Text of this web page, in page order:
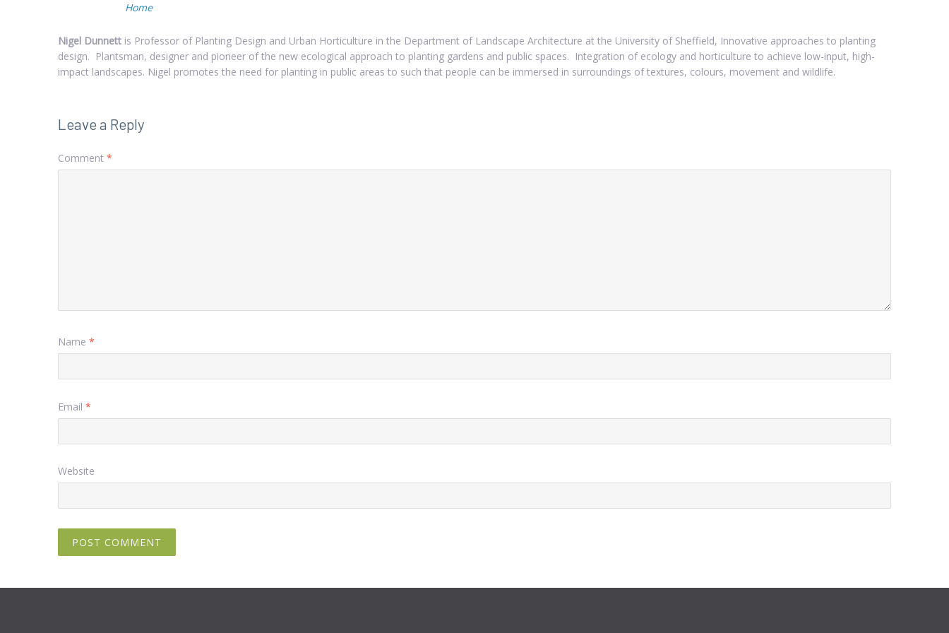
Home
Nigel Dunnett is Professor of Planting Design and Urban Horticulture in the Department of Landscape Architecture at the University of Sheffield, Innovative approaches to planting
design. Plantsman, designer and pioneer of the new ecological approach to planting gardens and public spaces. Integration of ecology and horticulture to achieve low-input, high-
impact landscapes. Nigel promotes the need for planting in public areas to such that people can be immersed in surroundings of textures, colours, movement and wildlife.
Leave a Reply
Comment *
Name *
Email *
Website